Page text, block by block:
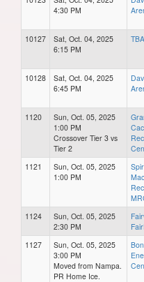
4:30 PM
10127
Sat, Oct. 04, 2025
6:15 PM
TBA
10128
Sat, Oct. 04, 2025
6:45 PM
1120
Sun, Oct. 05, 2025
1:00 PM
Crossover Tier 3 vs
Tier 2
1121
Sun, Oct. 05, 2025
1:00 PM
1124
Sun, Oct. 05, 2025
2:30 PM
1127
Sun, Oct. 05, 2025
3:00 PM
Moved from Nampa.
PR Home Ice.